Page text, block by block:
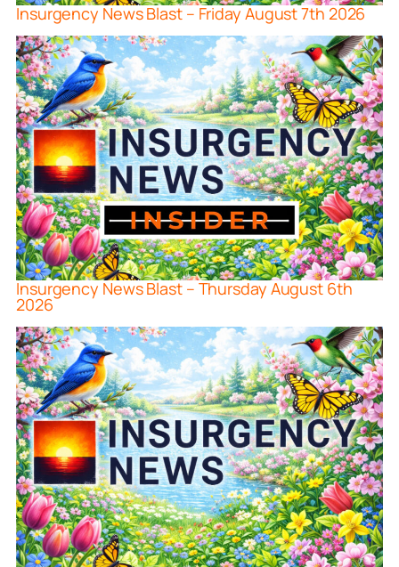
Insurgency News Blast – Friday August 7th 2026
Insurgency News Blast – Thursday August 6th
2026